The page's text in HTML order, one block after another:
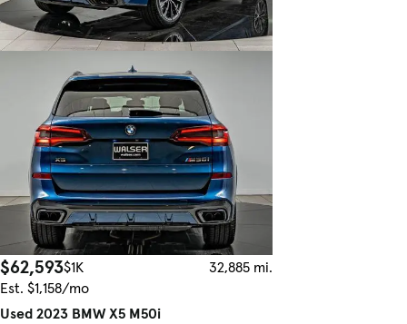
$62,593$1K
32,885 mi.
Est. $1,158/mo
Used 2023 BMW X5 M50i